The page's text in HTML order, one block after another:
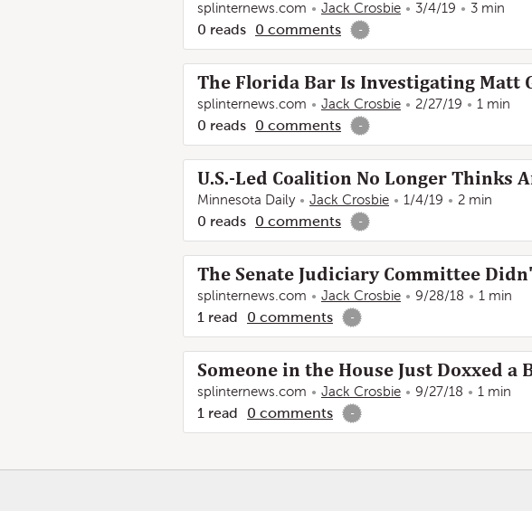
splinternews.com Jack Crosbie 3/4/19 3 min
0 reads 0 comments -
The Florida Bar Is Investigating Matt
splinternews.com Jack Crosbie 2/27/19 1 min
0 reads 0 comments -
U.S.-Led Coalition No Longer Thinks
Minnesota Daily Jack Crosbie 1/4/19 2 min
0 reads 0 comments -
The Senate Judiciary Committee
splinternews.com Jack Crosbie 9/28/18 1 min
1 read 0 comments -
Someone in the House Just Doxxed
splinternews.com Jack Crosbie 9/27/18 1 min
1 read 0 comments -